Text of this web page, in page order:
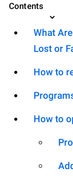
Contents
What
Lost or
How to
How to